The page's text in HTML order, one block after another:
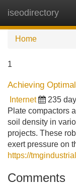
iseodirectory
Home
1
Achieving
Internet 235
Plate compactors
soil density in
projects. These
exert pressure on
https://
Comments